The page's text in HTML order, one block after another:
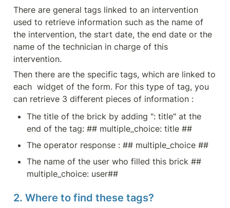
There are general tags linked to an intervention
used to retrieve information such as the name of
the intervention, the start date, the end date or the
name of the technician in charge of this
intervention.
Then there are the specific tags, which are linked to
each  widget of the form. For this type of tag, you
can retrieve 3 different pieces of information :
The title of the brick by adding ": title" at the
end of the tag: ## multiple_choice: title ##
The operator response : ## multiple_choice ##
The name of the user who filled this brick ##
multiple_choice: user##
2. Where to find these tags?